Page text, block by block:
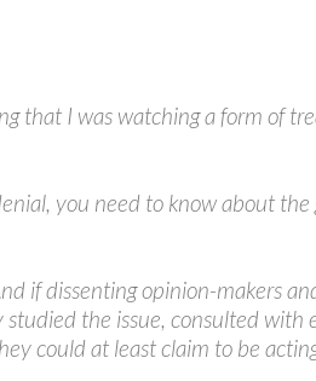
that I was watching a form of
you need to know about
if dissenting opinion-makers
the issue, consulted with
could at least claim to be